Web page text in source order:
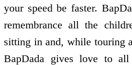
your speed be faster.
remembrance all the
sitting in and, while touring
BapDada gives love to